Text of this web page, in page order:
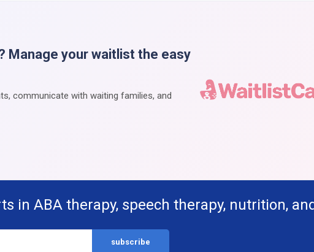
Manage your waitlist the easy
communicate with waiting families, and
in ABA therapy, speech therapy, nutrition,